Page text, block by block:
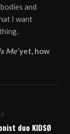
and
I want
Me’yet, how
duo KIDSØ